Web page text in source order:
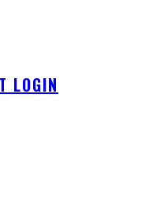
LOGIN